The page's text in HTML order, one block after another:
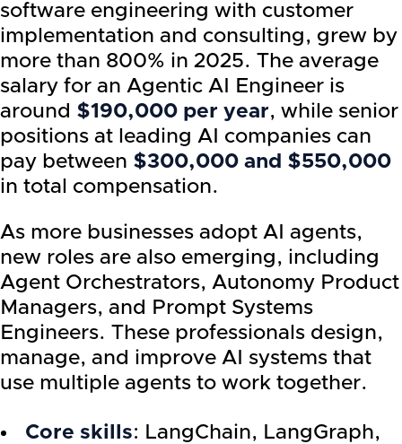
software engineering with customer
implementation and consulting, grew by
more than 800% in 2025. The average
salary for an Agentic AI Engineer is
around $190,000 per year, while senior
positions at leading AI companies can
pay between $300,000 and $550,000
in total compensation.
As more businesses adopt AI agents,
new roles are also emerging, including
Agent Orchestrators, Autonomy Product
Managers, and Prompt Systems
Engineers. These professionals design,
manage, and improve AI systems that
use multiple agents to work together.
Core skills: LangChain, LangGraph,